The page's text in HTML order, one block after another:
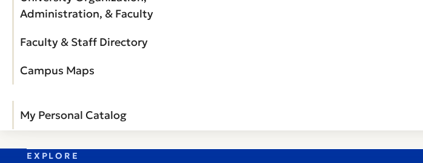
Administration, & Faculty
Faculty & Staff Directory
Campus Maps
My Personal Catalog
EXPLORE